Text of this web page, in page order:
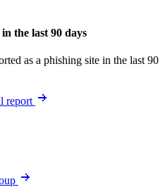
the last 90 days
as a phishing site in the last 90
report